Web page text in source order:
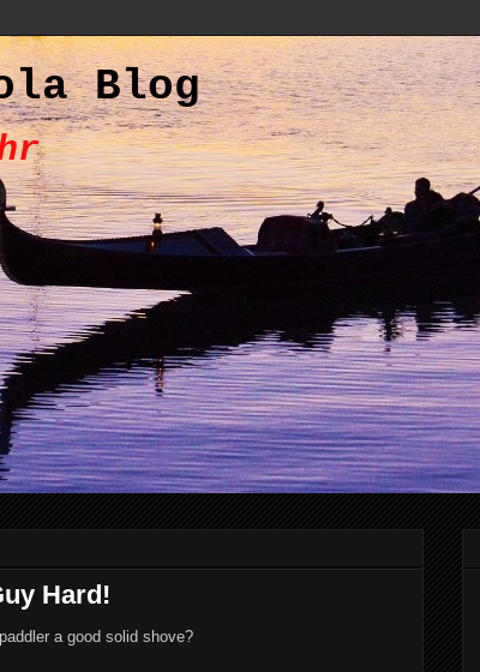
Blog
Hard!
a good solid shove?